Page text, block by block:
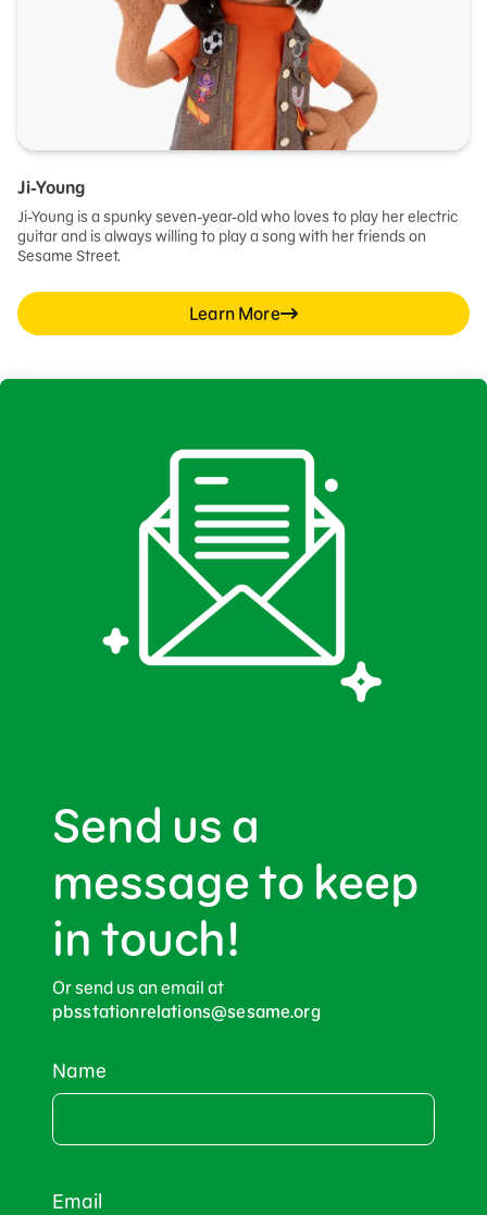
Ji-Young
Ji-Young is a spunky seven-year-old who loves to play her electric
guitar and is always willing to play a song with her friends on
Sesame Street.
Learn More
Send us a
message to keep
in touch!
Or send us an email at
pbsstationrelations@sesame.org
Name
Email